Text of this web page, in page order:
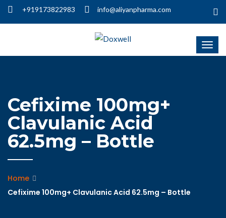
+919173822983 info@aliyanpharma.com
Cefixime 100mg+
Clavulanic Acid
62.5mg – Bottle
Home
Cefixime 100mg+ Clavulanic Acid 62.5mg – Bottle